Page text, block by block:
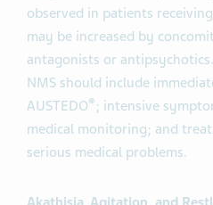
observed in patients
may be increased by
antagonists or
NMS should include
AUSTEDO® ; intensive
medical monitoring; and
serious medical problems.